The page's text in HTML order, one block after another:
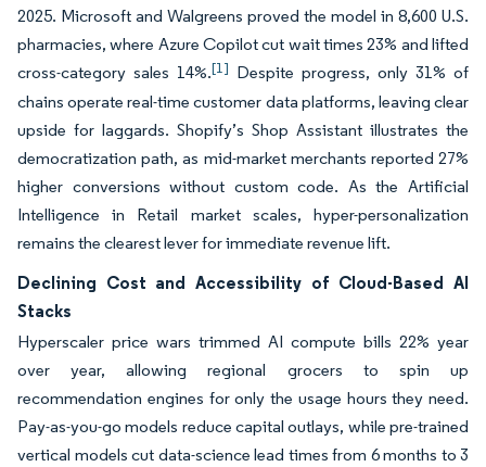
2025. Microsoft and Walgreens proved the model in 8,600 U.S.
pharmacies, where Azure Copilot cut wait times 23% and lifted
cross-category sales 14%.[1] Despite progress, only 31% of
chains operate real-time customer data platforms, leaving clear
upside for laggards. Shopify’s Shop Assistant illustrates the
democratization path, as mid-market merchants reported 27%
higher conversions without custom code. As the Artificial
Intelligence in Retail market scales, hyper-personalization
remains the clearest lever for immediate revenue lift.
Declining Cost and Accessibility of Cloud-Based AI
Stacks
Hyperscaler price wars trimmed AI compute bills 22% year
over year, allowing regional grocers to spin up
recommendation engines for only the usage hours they need.
Pay-as-you-go models reduce capital outlays, while pre-trained
vertical models cut data-science lead times from 6 months to 3